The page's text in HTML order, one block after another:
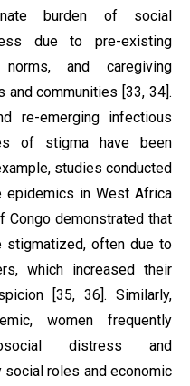
burden of social
due to pre-existing
and caregiving
communities [33, 34].
re-emerging infectious
of stigma have been
studies conducted
epidemics in West Africa
Congo demonstrated that
stigmatized, often due to
which increased their
[35, 36]. Similarly,
women frequently
distress and
roles and economic